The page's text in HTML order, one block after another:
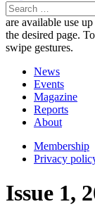
Search
for:
are available use
the desired page.
swipe gestures.
News
Events
Magazine
Reports
About
Membership
Privacy
Issue 1,